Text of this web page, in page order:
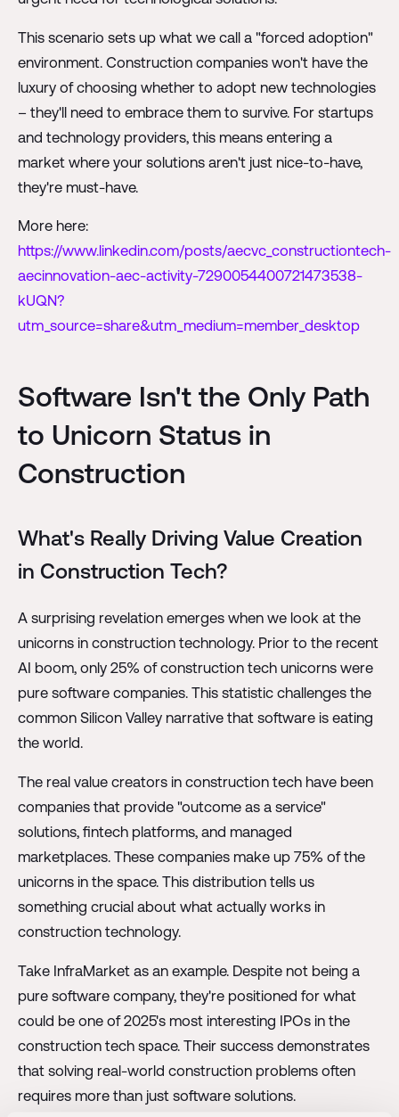
This scenario sets up what we call a "forced adoption"
environment. Construction companies won't have the
luxury of choosing whether to adopt new technologies
– they'll need to embrace them to survive. For startups
and technology providers, this means entering a
market where your solutions aren't just nice-to-have,
they're must-have.
More here:
https://www.linkedin.com/posts/aecvc_constructiontech-
aecinnovation-aec-activity-7290054400721473538-
kUQN?
utm_source=share&utm_medium=member_desktop
Software Isn't the Only Path
to Unicorn Status in
Construction
What's Really Driving Value Creation
in Construction Tech?
A surprising revelation emerges when we look at the
unicorns in construction technology. Prior to the recent
AI boom, only 25% of construction tech unicorns were
pure software companies. This statistic challenges the
common Silicon Valley narrative that software is eating
the world.
The real value creators in construction tech have been
companies that provide "outcome as a service"
solutions, fintech platforms, and managed
marketplaces. These companies make up 75% of the
unicorns in the space. This distribution tells us
something crucial about what actually works in
construction technology.
Take InfraMarket as an example. Despite not being a
pure software company, they're positioned for what
could be one of 2025's most interesting IPOs in the
construction tech space. Their success demonstrates
that solving real-world construction problems often
requires more than just software solutions.